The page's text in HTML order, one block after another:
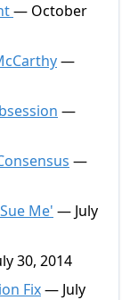
— October
—
—
—
Me' — July
30, 2014
Fix— July